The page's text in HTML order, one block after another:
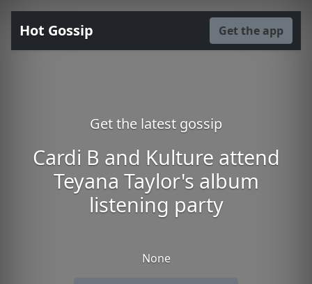
Hot Gossip Get the app
Get the latest gossip
Cardi B and Kulture attend
Teyana Taylor's album
listening party
None